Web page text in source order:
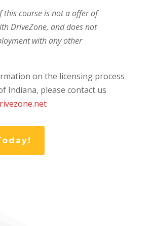
this course is not a offer of
DriveZone, and does not
with any other
on the licensing process
Indiana, please contact us